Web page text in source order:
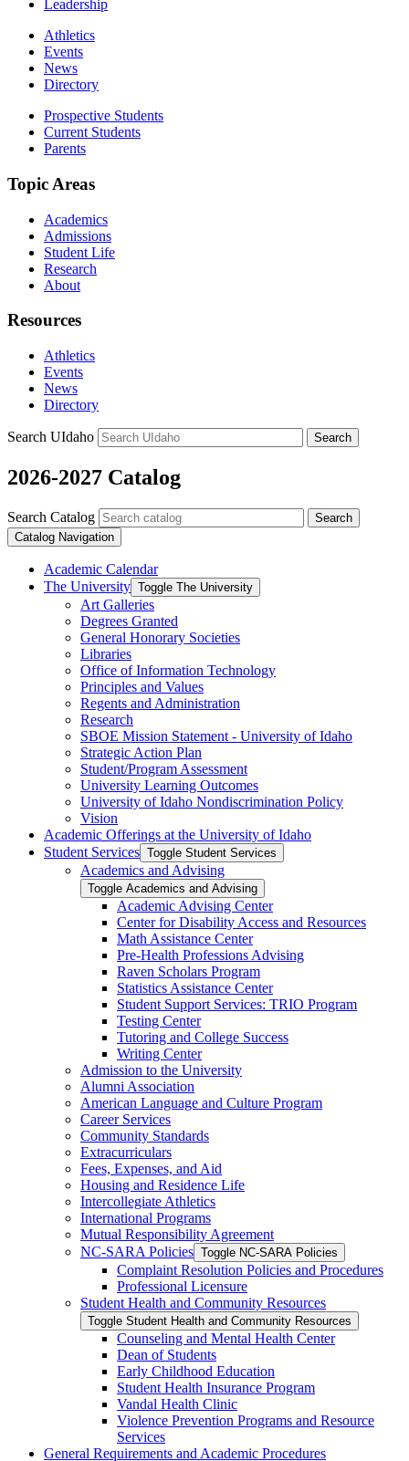
Leadership
Athletics
Events
News
Directory
Prospective Students
Current Students
Parents
Topic Areas
Academics
Admissions
Student Life
Research
About
Resources
Athletics
Events
News
Directory
Search UIdaho Search
2026-2027 Catalog
Search Catalog
Search
Catalog Navigation
Academic Calendar
The University Toggle The University
Art Galleries
Degrees Granted
General Honorary Societies
Libraries
Office of Information Technology
Principles and Values
Regents and Administration
Research
SBOE Mission Statement -​ University of Idaho
Strategic Action Plan
Student/​Program Assessment
University Learning Outcomes
University of Idaho Nondiscrimination Policy
Vision
Academic Offerings at the University of Idaho
Student Services Toggle Student Services
Academics and Advising
Toggle Academics and Advising
Academic Advising Center
Center for Disability Access and Resources
Math Assistance Center
Pre-​Health Professions Advising
Raven Scholars Program
Statistics Assistance Center
Student Support Services: TRIO Program
Testing Center
Tutoring and College Success
Writing Center
Admission to the University
Alumni Association
American Language and Culture Program
Career Services
Community Standards
Extracurriculars
Fees, Expenses, and Aid
Housing and Residence Life
Intercollegiate Athletics
International Programs
Mutual Responsibility Agreement
NC-​SARA Policies Toggle NC-​SARA Policies
Complaint Resolution Policies and Procedures
Professional Licensure
Student Health and Community Resources
Toggle Student Health and Community Resources
Counseling and Mental Health Center
Dean of Students
Early Childhood Education
Student Health Insurance Program
Vandal Health Clinic
Violence Prevention Programs and Resource
Services
General Requirements and Academic Procedures